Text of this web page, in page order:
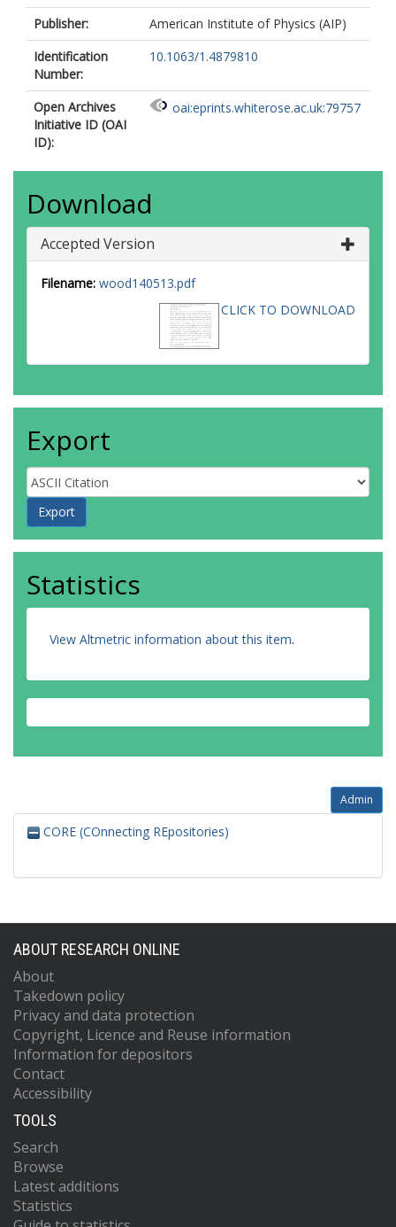
Publisher:
American Institute of Physics (AIP)
Identification
Number:
10.1063/1.4879810
Open Archives
Initiative ID (OAI
ID):
oai:eprints.whiterose.ac.uk:79757
Download
Accepted Version
Filename: wood140513.pdf
CLICK TO DOWNLOAD
Export
Statistics
View Altmetric information about this item.
Admin
CORE (COnnecting REpositories)
ABOUT RESEARCH ONLINE
About
Takedown policy
Privacy and data protection
Copyright, Licence and Reuse information
Information for depositors
Contact
Accessibility
TOOLS
Search
Browse
Latest additions
Statistics